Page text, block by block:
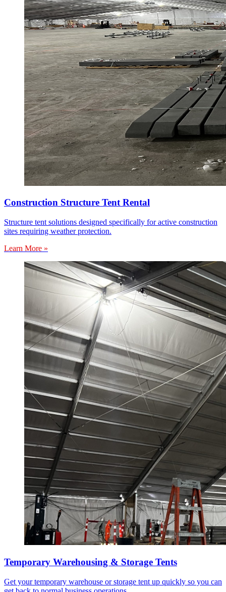
Construction Structure Tent Rental
Structure tent solutions designed specifically for active construction
sites requiring weather protection.
Learn More »
Temporary Warehousing & Storage Tents
Get your temporary warehouse or storage tent up quickly so you can